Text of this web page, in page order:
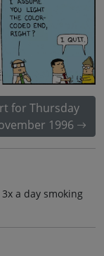
for Thursday
1996
a day smoking